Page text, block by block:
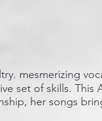
mesmerizing
set of skills.
her songs